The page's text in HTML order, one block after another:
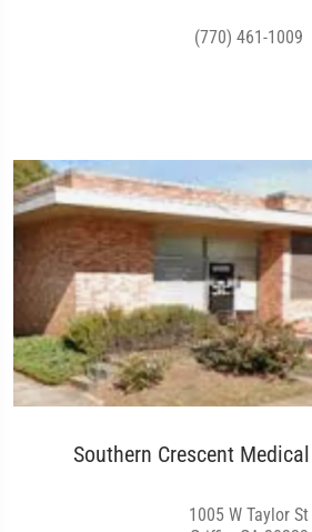
(770) 461-1009
Southern Crescent
1005 W Taylor St